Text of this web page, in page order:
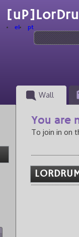
el pt
Wall
You are
To join in on